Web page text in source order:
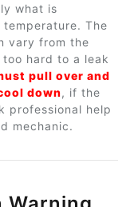
what is
The
vary from the
hard to a leak
pull over and
down, if the
professional help
mechanic.